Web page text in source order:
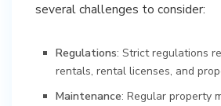
several challenges to consider:
Regulations: Strict regulations
rentals, rental licenses, and
Maintenance: Regular property